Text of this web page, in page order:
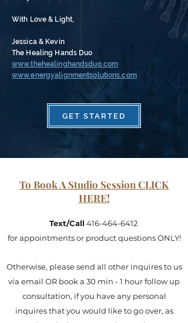
With Love & Light,
Jessica & Kevin
The Healing Hands Duo
www.thehealinghandsduo.com
www.energyalignmentsolutions.com
GET STARTED
To Book A Studio Session CLICK
HERE!
Text/Call 416-464-6412
for appointments or product questions ONLY!
Otherwise, please send all other inquires to us
via email OR book a 30 min - 1 hour follow up
consultation, if you have any personal
inquires that you would like to go over, as